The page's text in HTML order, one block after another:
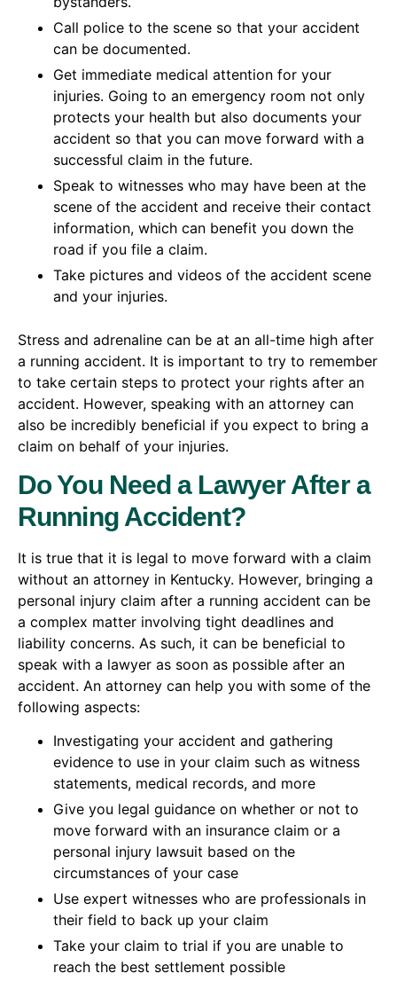
Call police to the scene so that your accident
can be documented.
Get immediate medical attention for your
injuries. Going to an emergency room not only
protects your health but also documents your
accident so that you can move forward with a
successful claim in the future.
Speak to witnesses who may have been at the
scene of the accident and receive their contact
information, which can benefit you down the
road if you file a claim.
Take pictures and videos of the accident scene
and your injuries.
Stress and adrenaline can be at an all-time high after
a running accident. It is important to try to remember
to take certain steps to protect your rights after an
accident. However, speaking with an attorney can
also be incredibly beneficial if you expect to bring a
claim on behalf of your injuries.
Do You Need a Lawyer After a
Running Accident?
It is true that it is legal to move forward with a claim
without an attorney in Kentucky. However, bringing a
personal injury claim after a running accident can be
a complex matter involving tight deadlines and
liability concerns. As such, it can be beneficial to
speak with a lawyer as soon as possible after an
accident. An attorney can help you with some of the
following aspects:
Investigating your accident and gathering
evidence to use in your claim such as witness
statements, medical records, and more
Give you legal guidance on whether or not to
move forward with an insurance claim or a
personal injury lawsuit based on the
circumstances of your case
Use expert witnesses who are professionals in
their field to back up your claim
Take your claim to trial if you are unable to
reach the best settlement possible